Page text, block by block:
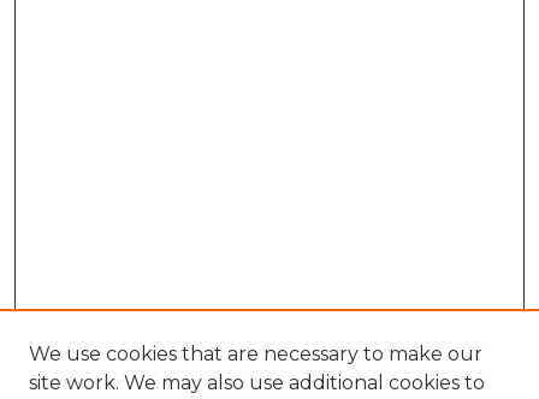
We use cookies that are necessary to make our
site work. We may also use additional cookies to